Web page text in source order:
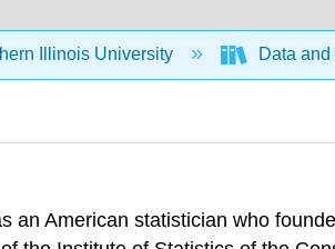
Illinois University Data
an American statistician who